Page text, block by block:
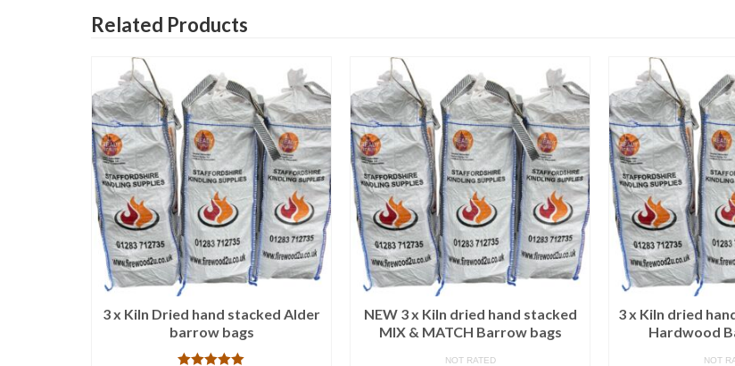
Related Products
3 x Kiln Dried hand stacked Alder
barrow bags
NEW 3 x Kiln dried hand stacked
MIX & MATCH Barrow bags
NOT RATED
3 x Kiln dried
Hardwood
NOT